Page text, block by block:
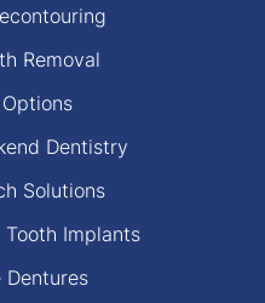
Removal
Dentistry
Solutions
Implants
Dentures